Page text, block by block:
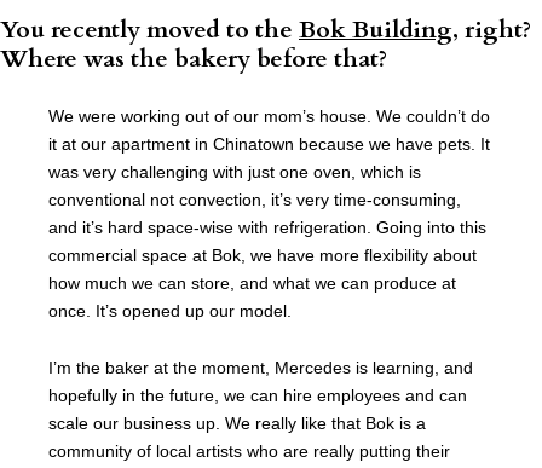
You recently moved to the Bok Building, right?
Where was the bakery before that?
We were working out of our mom’s house. We couldn’t do
it at our apartment in Chinatown because we have pets. It
was very challenging with just one oven, which is
conventional not convection, it’s very time-consuming,
and it’s hard space-wise with refrigeration. Going into this
commercial space at Bok, we have more flexibility about
how much we can store, and what we can produce at
once. It’s opened up our model.
I’m the baker at the moment, Mercedes is learning, and
hopefully in the future, we can hire employees and can
scale our business up. We really like that Bok is a
community of local artists who are really putting their